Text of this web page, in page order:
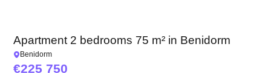
Apartment 2 bedrooms 75 m² in Benidorm
Benidorm
225 750